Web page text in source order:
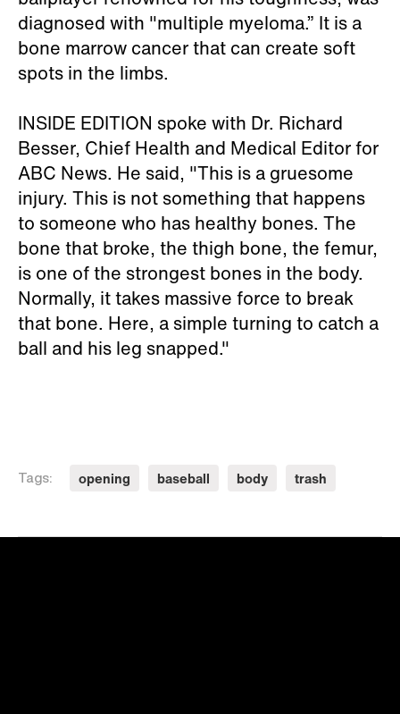
diagnosed with "multiple myeloma.” It is a
bone marrow cancer that can create soft
spots in the limbs.
INSIDE EDITION spoke with Dr. Richard
Besser, Chief Health and Medical Editor for
ABC News. He said, "This is a gruesome
injury. This is not something that happens
to someone who has healthy bones. The
bone that broke, the thigh bone, the femur,
is one of the strongest bones in the body.
Normally, it takes massive force to break
that bone. Here, a simple turning to catch a
ball and his leg snapped."
Tags: opening baseball body trash